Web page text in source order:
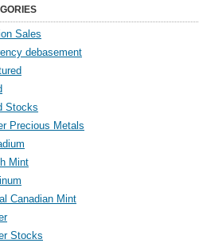
Sales
debasement
Stocks
Precious Metals
Mint
Canadian Mint
Stocks